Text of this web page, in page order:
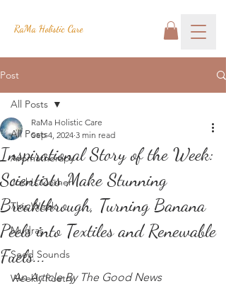
RaMa Holistic Care
Post
All Posts
Aromatherapy
Josh's Corner
This Week
Mudras
Seed Sounds
Weekly Poetry
All Posts
Inspirational Story of the Week:
Scientists Make Stunning
Breakthrough, Turning Banana
Peels into Textiles and Renewable
Fuels...
RaMa Holistic Care
Sep 4, 2024 3 min read
An Article By The Good News